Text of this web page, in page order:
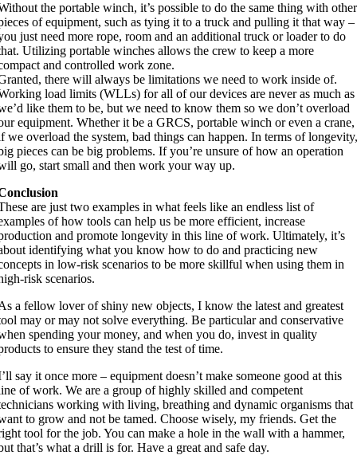
the portable winch, it’s possible to do the same thing with other
of equipment, such as tying it to a truck and pulling it that way –
just need more rope, room and an additional truck or loader to do
Utilizing portable winches allows the crew to keep a more
and controlled work zone.
there will always be limitations we need to work inside of.
load limits (WLLs) for all of our devices are never as much as
like them to be, but we need to know them so we don’t overload
equipment. Whether it be a GRCS, portable winch or even a crane,
we overload the system, bad things can happen. In terms of
pieces can be big problems. If you’re unsure of how an operation
go, start small and then work your way up.
are just two examples in what feels like an endless list of
of how tools can help us be more efficient, increase
and promote longevity in this line of work. Ultimately, it’s
identifying what you know how to do and practicing new
in low-risk scenarios to be more skillful when using them in
risk scenarios.
a fellow lover of shiny new objects, I know the latest and greatest
may or may not solve everything. Be particular and conservative
spending your money, and when you do, invest in quality
to ensure they stand the test of time.
say it once more – equipment doesn’t make someone good at this
of work. We are a group of highly skilled and competent
working with living, breathing and dynamic organisms that
to grow and not be tamed. Choose wisely, my friends. Get the
tool for the job. You can make a hole in the wall with a hammer,
that’s what a drill is for. Have a great and safe day.